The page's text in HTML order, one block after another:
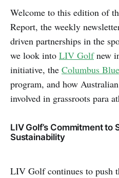
Welcome to this edition of
Report, the weekly
driven partnerships in the
we look into LIV Golfnew
initiative, the Columbus
program, and how
involved in grassroots para
LIV Golf’s Commitment to
Sustainability
LIV Golf continues to push